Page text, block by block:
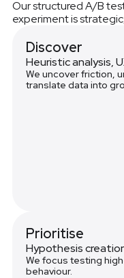
Our structured A/B
experiment is
Discover
Heuristic analysis,
We uncover friction,
translate data into
Prioritise
Hypothesis
We focus testing
behaviour.